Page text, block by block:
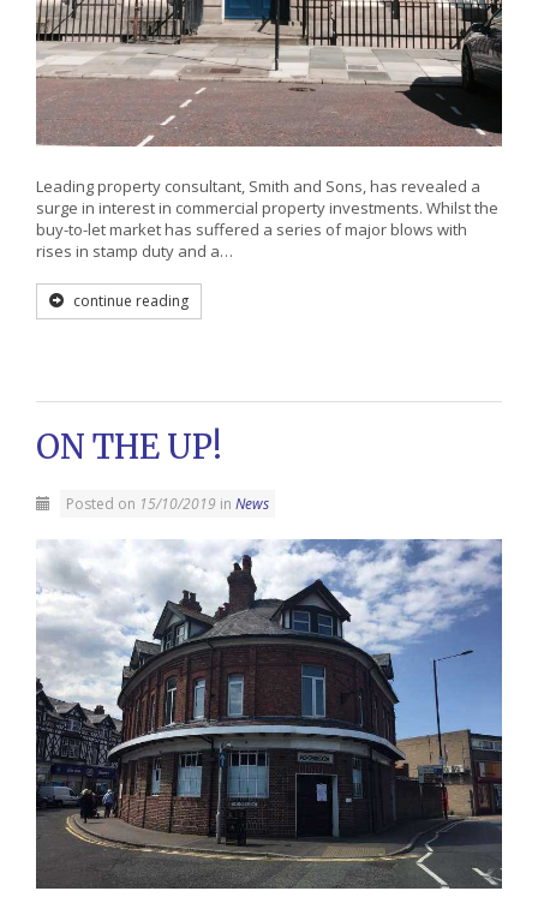
Leading property consultant, Smith and Sons, has revealed a
surge in interest in commercial property investments. Whilst the
buy-to-let market has suffered a series of major blows with
rises in stamp duty and a…
continue reading
ON THE UP!
Posted on 15/10/2019 in News